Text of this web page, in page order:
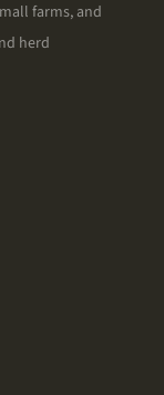
farms, and
herd